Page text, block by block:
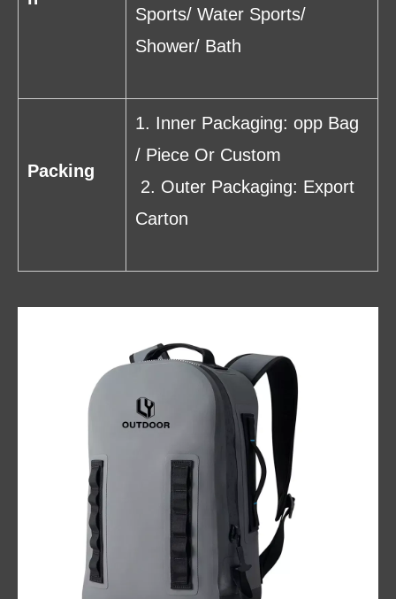
Sports/ Water Sports/
Shower/ Bath
Packing
1. Inner Packaging: opp Bag
/ Piece Or Custom
2. Outer Packaging: Export
Carton